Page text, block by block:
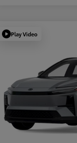
Play Video